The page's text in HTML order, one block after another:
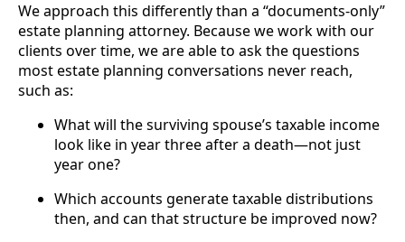
We approach this differently than a “documents-only”
estate planning attorney. Because we work with our
clients over time, we are able to ask the questions
most estate planning conversations never reach,
such as:
What will the surviving spouse’s taxable income
look like in year three after a death—not just
year one?
Which accounts generate taxable distributions
then, and can that structure be improved now?